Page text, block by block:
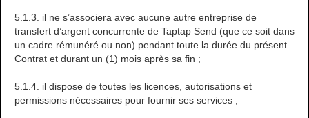
5.1.3. il ne s’associera avec aucune autre entreprise de
transfert d’argent concurrente de Taptap Send (que ce soit dans
un cadre rémunéré ou non) pendant toute la durée du présent
Contrat et durant un (1) mois après sa fin ;
5.1.4. il dispose de toutes les licences, autorisations et
permissions nécessaires pour fournir ses services ;